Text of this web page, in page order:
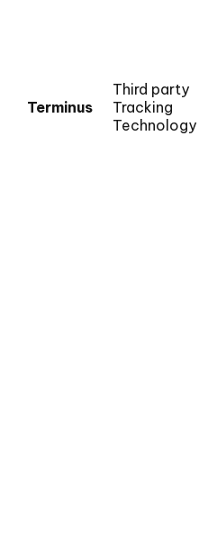
Terminus
Third party
Tracking
Technology